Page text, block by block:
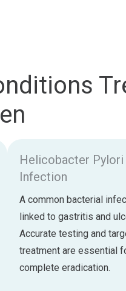
Helicobacter Pylori
Infection
A common bacterial
linked to gastritis and
Accurate testing and
treatment are essential
complete eradication.